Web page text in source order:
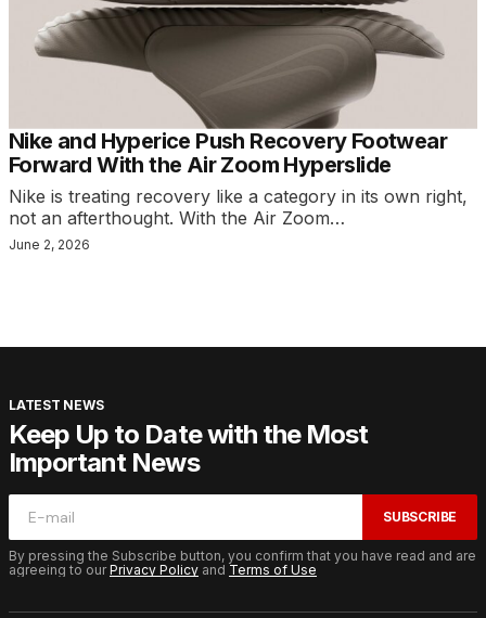
Nike and Hyperice Push Recovery Footwear
Forward With the Air Zoom Hyperslide
Nike is treating recovery like a category in its own right,
not an afterthought. With the Air Zoom…
June 2, 2026
LATEST NEWS
Keep Up to Date with the Most
Important News
SUBSCRIBE
By pressing the Subscribe button, you confirm that you have read and are
agreeing to ourPrivacy Policy and Terms of Use